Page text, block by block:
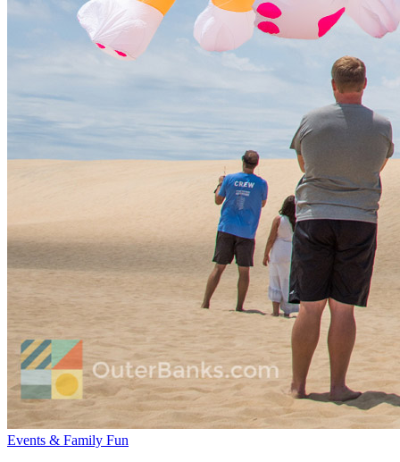
Events & Family Fun